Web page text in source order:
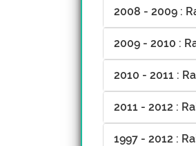
2008 - 2009 :
2009 - 2010 :
2010 - 2011 :
2011 - 2012 :
1997 - 2012 :